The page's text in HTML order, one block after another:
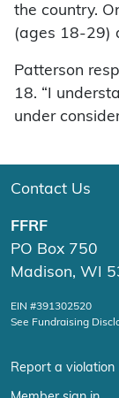
the country.
(ages 18-29)
Patterson
18. “I
under
Contact Us
FFRF
PO Box 750
Madison, WI
EIN #391302520
See Fundraising
Report a violation